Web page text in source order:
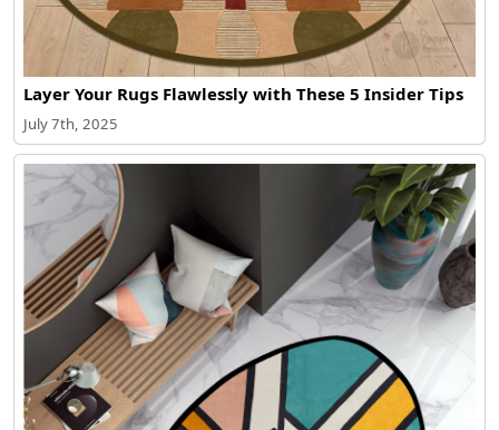
Layer Your Rugs Flawlessly with These 5 Insider Tips
July 7th, 2025